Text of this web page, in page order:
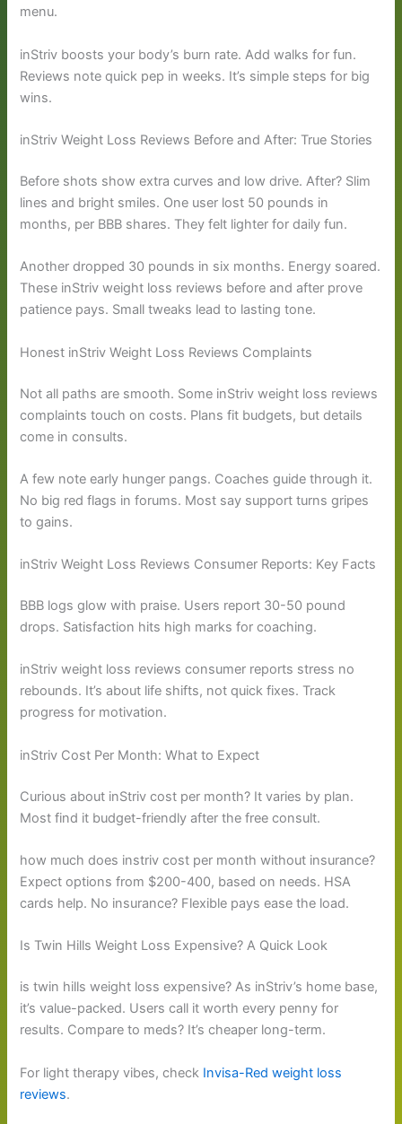
menu.
inStriv boosts your body’s burn rate. Add walks for fun.
Reviews note quick pep in weeks. It’s simple steps for big
wins.
inStriv Weight Loss Reviews Before and After: True Stories
Before shots show extra curves and low drive. After? Slim
lines and bright smiles. One user lost 50 pounds in
months, per BBB shares. They felt lighter for daily fun.
Another dropped 30 pounds in six months. Energy soared.
These inStriv weight loss reviews before and after prove
patience pays. Small tweaks lead to lasting tone.
Honest inStriv Weight Loss Reviews Complaints
Not all paths are smooth. Some inStriv weight loss reviews
complaints touch on costs. Plans fit budgets, but details
come in consults.
A few note early hunger pangs. Coaches guide through it.
No big red flags in forums. Most say support turns gripes
to gains.
inStriv Weight Loss Reviews Consumer Reports: Key Facts
BBB logs glow with praise. Users report 30-50 pound
drops. Satisfaction hits high marks for coaching.
inStriv weight loss reviews consumer reports stress no
rebounds. It’s about life shifts, not quick fixes. Track
progress for motivation.
inStriv Cost Per Month: What to Expect
Curious about inStriv cost per month? It varies by plan.
Most find it budget-friendly after the free consult.
how much does instriv cost per month without insurance?
Expect options from $200-400, based on needs. HSA
cards help. No insurance? Flexible pays ease the load.
Is Twin Hills Weight Loss Expensive? A Quick Look
is twin hills weight loss expensive? As inStriv’s home base,
it’s value-packed. Users call it worth every penny for
results. Compare to meds? It’s cheaper long-term.
For light therapy vibes, check Invisa-Red weight loss
reviews.